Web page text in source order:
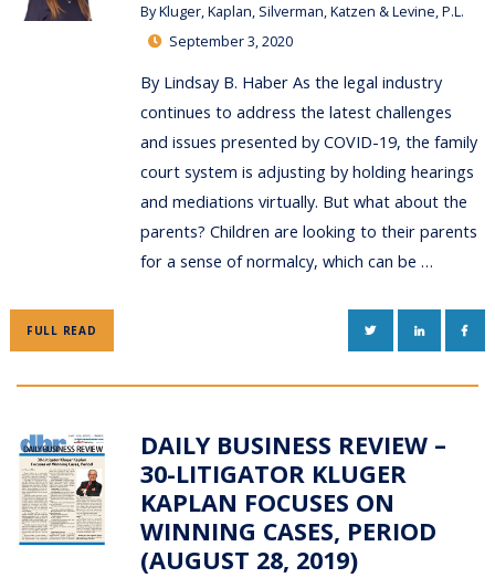
ByKluger, Kaplan, Silverman, Katzen & Levine, P.L.
September 3, 2020
By Lindsay B. Haber As the legal industry
continues to address the latest challenges
and issues presented by COVID-19, the family
court system is adjusting by holding hearings
and mediations virtually. But what about the
parents? Children are looking to their parents
for a sense of normalcy, which can be …
FULL READ TWITTERLINKEDIN
DAILY BUSINESS REVIEW –
30-LITIGATOR KLUGER
KAPLAN FOCUSES ON
WINNING CASES, PERIOD
(AUGUST 28, 2019)